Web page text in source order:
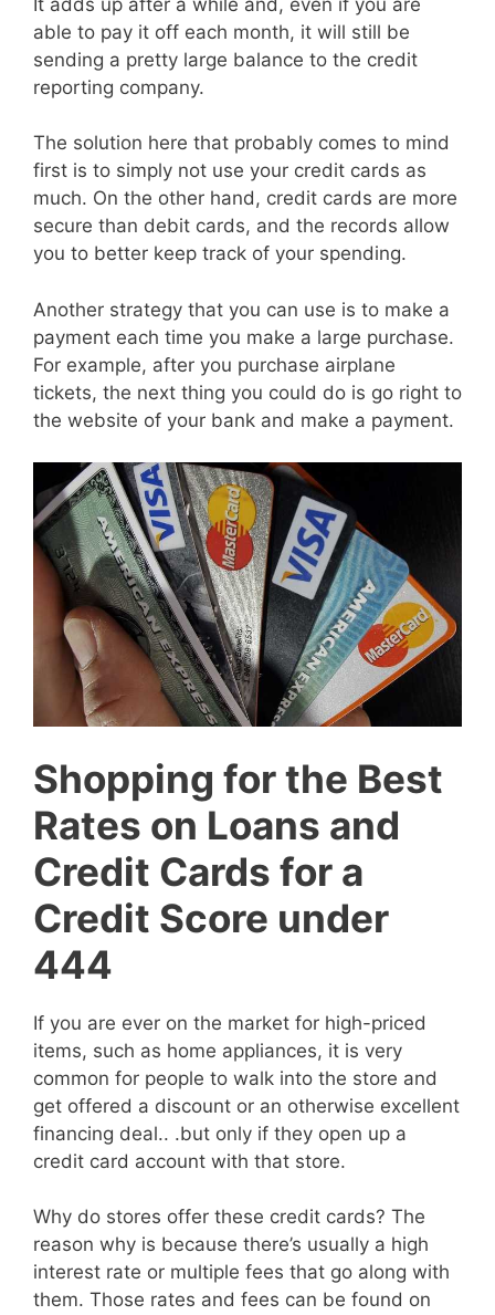
able to pay it off each month, it will still be
sending a pretty large balance to the credit
reporting company.
The solution here that probably comes to mind
first is to simply not use your credit cards as
much. On the other hand, credit cards are more
secure than debit cards, and the records allow
you to better keep track of your spending.
Another strategy that you can use is to make a
payment each time you make a large purchase.
For example, after you purchase airplane
tickets, the next thing you could do is go right to
the website of your bank and make a payment.
Shopping for the Best
Rates on Loans and
Credit Cards for a
Credit Score under
444
If you are ever on the market for high-priced
items, such as home appliances, it is very
common for people to walk into the store and
get offered a discount or an otherwise excellent
financing deal.. .but only if they open up a
credit card account with that store.
Why do stores offer these credit cards? The
reason why is because there’s usually a high
interest rate or multiple fees that go along with
them. Those rates and fees can be found on